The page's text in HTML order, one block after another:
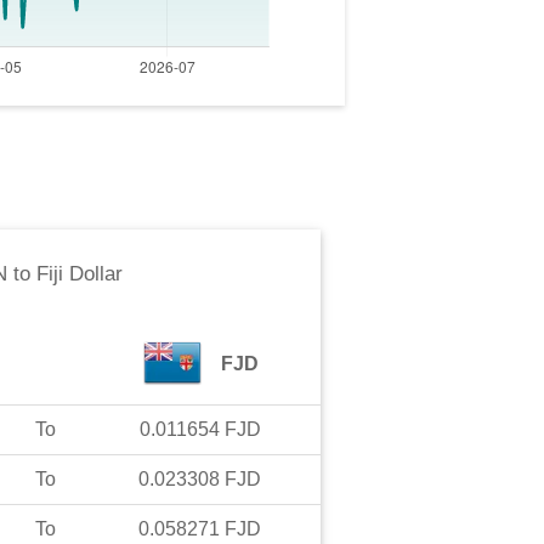
to Fiji Dollar
FJD
To 0.011654 FJD
To 0.023308 FJD
To 0.058271 FJD